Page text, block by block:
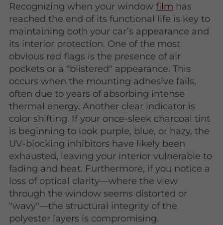
Recognizing when your windowfilm has
reached the end of its functional life is key to
maintaining both your car’s appearance and
its interior protection. One of the most
obvious red flags is the presence of air
pockets or a "blistered" appearance. This
occurs when the mounting adhesive fails,
often due to years of absorbing intense
thermal energy. Another clear indicator is
color shifting. If your once-sleek charcoal tint
is beginning to look purple, blue, or hazy, the
UV-blocking inhibitors have likely been
exhausted, leaving your interior vulnerable to
fading and heat. Furthermore, if you notice a
loss of optical clarity—where the view
through the window seems distorted or
"wavy"—the structural integrity of the
polyester layers is compromising.